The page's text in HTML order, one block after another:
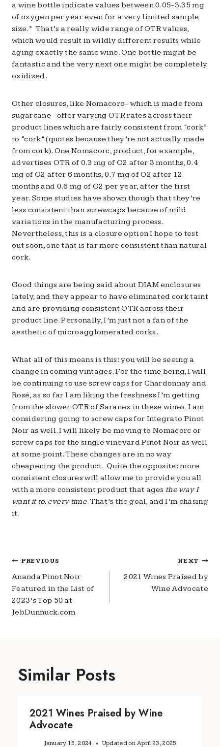
a wine bottle indicate values between 0.05-3.35 mg
of oxygen per year even for a very limited sample
size.” That’s a really wide range of OTR values,
which would result in wildly different results while
aging exactly the same wine. One bottle might be
fantastic and the very next one might be completely
oxidized.
Other closures, like Nomacorc– which is made from
sugarcane– offer varying OTR rates across their
product lines which are fairly consistent from “cork”
to “cork” (quotes because they’re not actually made
from cork). One Nomacorc, product, for example,
advertises OTR of 0.3 mg of O2 after 3 months, 0.4
mg of O2 after 6 months, 0.7 mg of O2 after 12
months and 0.6 mg of O2 per year, after the first
year. Some studies have shown though that they’re
less consistent than screwcaps because of mild
variations in the manufacturing process.
Nevertheless, this is a closure option I hope to test
out soon, one that is far more consistent than natural
cork.
Good things are being said about DIAM enclosures
lately, and they appear to have eliminated cork taint
and are providing consistent OTR across their
product line. Personally, I’m just not a fan of the
aesthetic of microagglomerated corks.
What all of this means is this: you will be seeing a
change in coming vintages. For the time being, I will
be continuing to use screw caps for Chardonnay and
Rosé, as so far I am liking the freshness I’m getting
from the slower OTR of Saranex in these wines. I am
considering going to screw caps for Integrato Pinot
Noir as well. I will likely be moving to Nomacorc or
screw caps for the single vineyard Pinot Noir as well
at some point. These changes are in no way
cheapening the product. Quite the opposite: more
consistent closures will allow me to provide you all
with a more consistent product that ages the way I
want it to, every time. That’s the goal, and I’m chasing
it.
Post
navigation
PREVIOUS
Ananda Pinot Noir
Featured in the List of
2023’s Top 50 at
JebDunnuck.com
NEXT
2021 Wines Praised by
Wine Advocate
Similar Posts
2021 Wines Praised by Wine
Advocate
January 15, 2024 Updated on April 23, 2025